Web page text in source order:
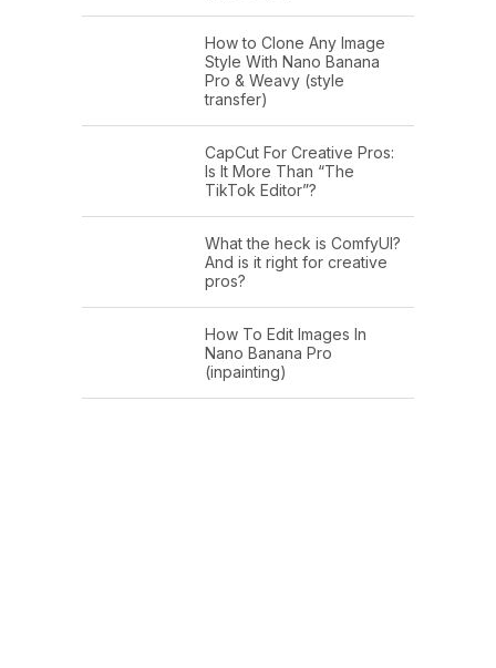
How to Clone Any Image
Style With Nano Banana
Pro & Weavy (style
transfer)
CapCut For Creative Pros:
Is It More Than “The
TikTok Editor”?
What the heck is ComfyUI?
And is it right for creative
pros?
How To Edit Images In
Nano Banana Pro
(inpainting)